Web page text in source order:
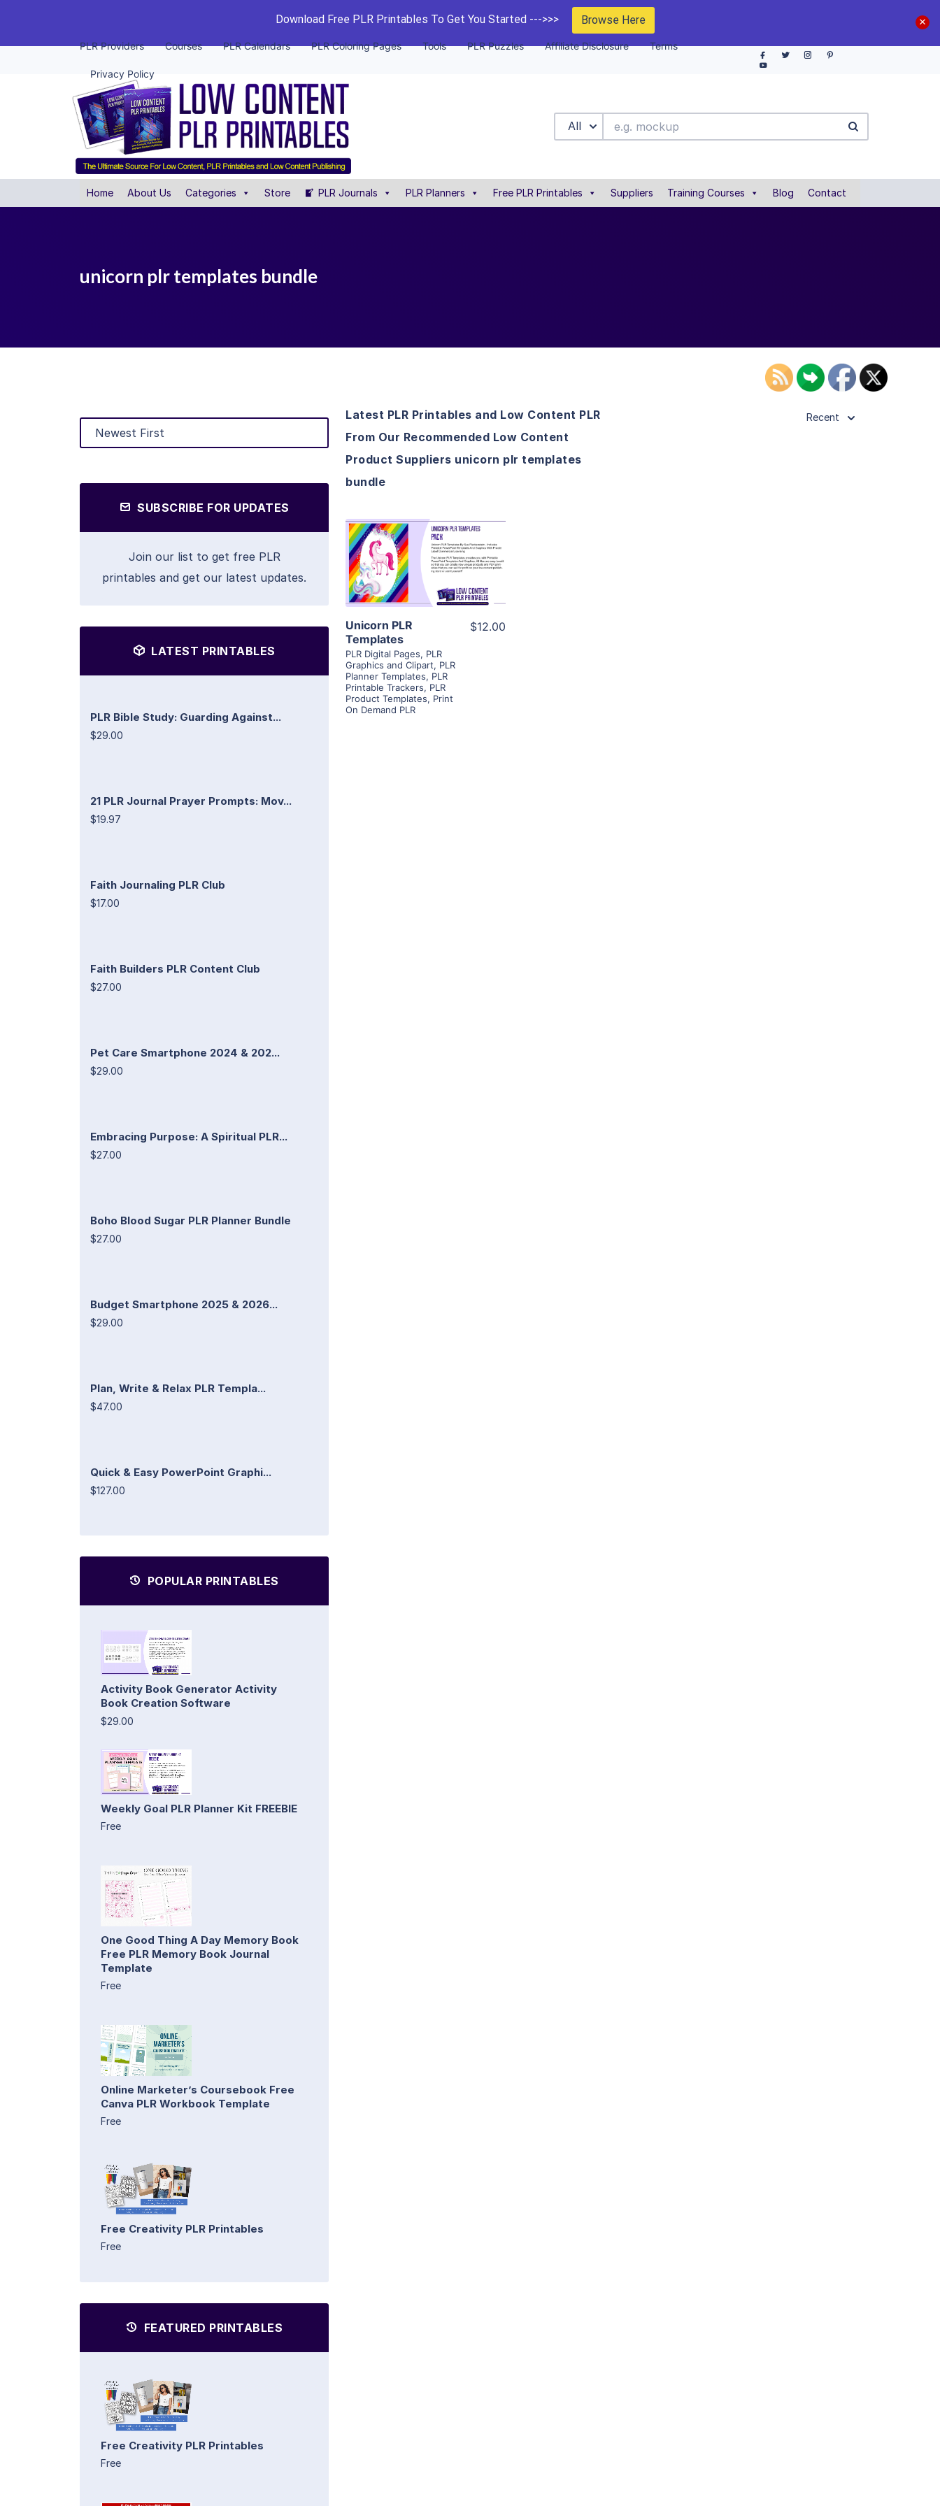
Download Free PLR Printables To Get You Started --->>> Browse Here
PLR Providers Courses PLR Calendars PLR Coloring Pages Tools PLR Puzzles Affiliate Disclosure Terms
Privacy Policy
All
Home About Us Categories Store PLR Journals PLR Planners Free PLR Printables Suppliers Training Courses Blog Contact
unicorn plr templates bundle
SUBSCRIBE FOR UPDATES
Join our list to get free PLR
printables and get our latest updates.
LATEST PRINTABLES
PLR Bible Study: Guarding Against...
$29.00
21 PLR Journal Prayer Prompts: Mov...
$19.97
Faith Journaling PLR Club
$17.00
Faith Builders PLR Content Club
$27.00
Pet Care Smartphone 2024 & 202...
$29.00
Embracing Purpose: A Spiritual PLR...
$27.00
Boho Blood Sugar PLR Planner Bundle
$27.00
Budget Smartphone 2025 & 2026...
$29.00
Plan, Write & Relax PLR Templa...
$47.00
Quick & Easy PowerPoint Graphi...
$127.00
POPULAR PRINTABLES
Activity Book Generator Activity
Book Creation Software
$29.00
Weekly Goal PLR Planner Kit FREEBIE
Free
One Good Thing A Day Memory Book
Free PLR Memory Book Journal
Template
Free
Online Marketer’s Coursebook Free
Canva PLR Workbook Template
Free
Free Creativity PLR Printables
Free
FEATURED PRINTABLES
Free Creativity PLR Printables
Free
Latest PLR Printables and Low Content PLR
From Our Recommended Low Content
Product Suppliers unicorn plr templates
bundle
Recent
View Details
Visit Supplier
Unicorn PLR
Templates
PLR Digital Pages, PLR
Graphics and Clipart, PLR
Planner Templates, PLR
Printable Trackers, PLR
Product Templates, Print
On Demand PLR
$12.00